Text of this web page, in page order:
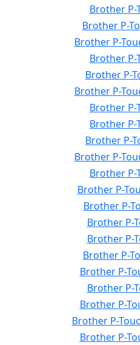
Brother P-
Brother P-
Brother P-
Brother P-
Brother P-
Brother P-
Brother P-
Brother P-
Brother P-
Brother P-
Brother P-
Brother P-
Brother P-
Brother P-
Brother P-
Brother P-
Brother P-
Brother P-
Brother P-
Brother P-
Brother P-